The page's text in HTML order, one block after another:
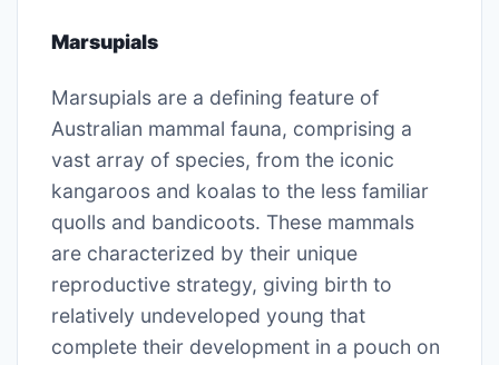
Marsupials
Marsupials are a defining feature of
Australian mammal fauna, comprising a
vast array of species, from the iconic
kangaroos and koalas to the less familiar
quolls and bandicoots. These mammals
are characterized by their unique
reproductive strategy, giving birth to
relatively undeveloped young that
complete their development in a pouch on